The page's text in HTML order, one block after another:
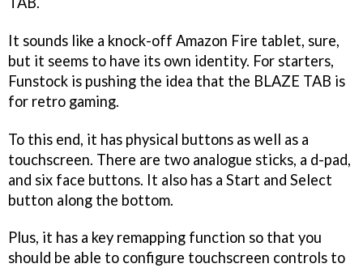
It sounds like a knock-off Amazon Fire tablet, sure,
but it seems to have its own identity. For starters,
Funstock is pushing the idea that the BLAZE TAB is
for retro gaming.
To this end, it has physical buttons as well as a
touchscreen. There are two analogue sticks, a d-pad,
and six face buttons. It also has a Start and Select
button along the bottom.
Plus, it has a key remapping function so that you
should be able to configure touchscreen controls to